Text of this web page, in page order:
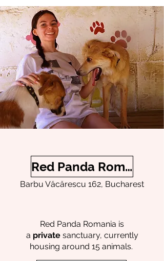
Red Panda Romania
Barbu Văcărescu 162, Bucharest
Red Panda Romania is
a privatesanctuary, currently
housing around 15 animals.